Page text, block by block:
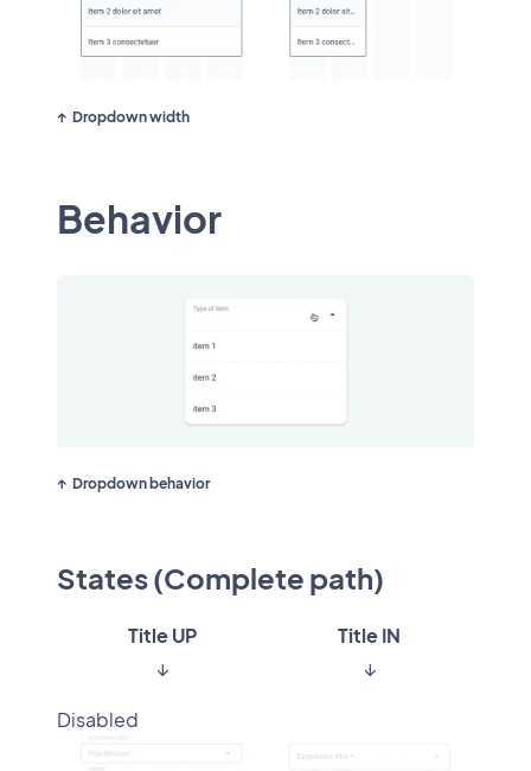
Dropdown width
Behavior
Dropdown behavior
States (Complete path)
Title UP
Title IN
↓
↓
Disabled